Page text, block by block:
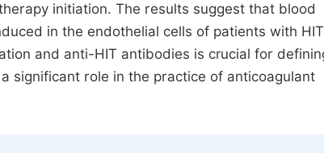
initiation. The results suggest that blood
in the endothelial cells of patients with
and anti-HIT antibodies is crucial for
significant role in the practice of anticoagulant